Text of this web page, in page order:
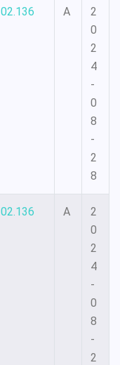
A
2
0
2
4
-
0
8
-
2
8
A
2
0
2
4
-
0
8
-
2